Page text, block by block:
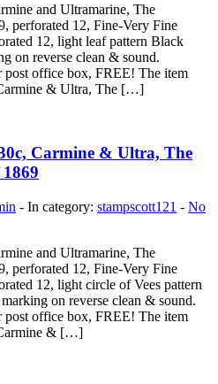
and Ultramarine, The
perforated 12, Fine-Very Fine
12, light leaf pattern Black
on reverse clean & sound.
office box, FREE! The item
& Ultra, The […]
Carmine & Ultra, The
- In category: stampscott121 - No
and Ultramarine, The
perforated 12, Fine-Very Fine
12, light circle of Vees pattern
on reverse clean & sound.
office box, FREE! The item
& […]